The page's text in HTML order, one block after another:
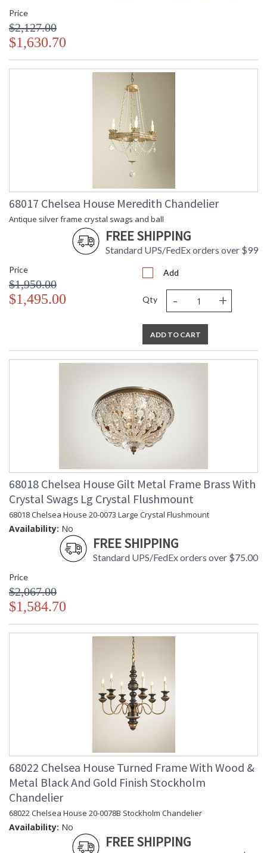
Price
$2,127.00
$1,630.70
68017 Chelsea House Meredith Chandelier
Antique silver frame crystal swags and ball
FREE SHIPPING
Standard UPS/FedEx orders over $99
Price
$1,950.00
$1,495.00
Add
Qty - +
ADD TO CART
68018 Chelsea House Gilt Metal Frame Brass With
Crystal Swags Lg Crystal Flushmount
68018 Chelsea House 20-0073 Large Crystal Flushmount
Availability: No
FREE SHIPPING
Standard UPS/FedEx orders over $75.00
Price
$2,067.00
$1,584.70
68022 Chelsea House Turned Frame With Wood &
Metal Black And Gold Finish Stockholm
Chandelier
68022 Chelsea House 20-0078B Stockholm Chandelier
Availability: No
FREE SHIPPING